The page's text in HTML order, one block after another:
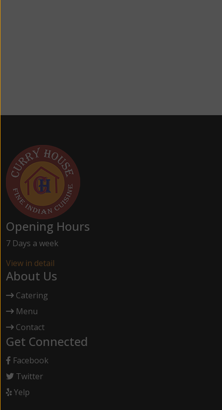
Opening Hours
7 Days a week
View in detail
About Us
Catering
Menu
Contact
Get Connected
Facebook
Twitter
Yelp